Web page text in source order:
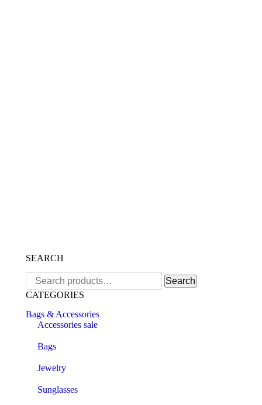
SEARCH
Search
for:
Search
CATEGORIES
Bags & Accessories
Accessories sale
Bags
Jewelry
Sunglasses